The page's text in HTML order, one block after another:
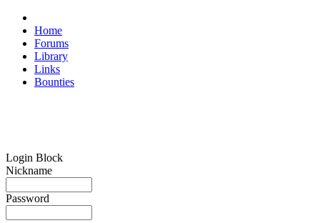
Home
Forums
Library
Links
Bounties
Login Block
Nickname
Password